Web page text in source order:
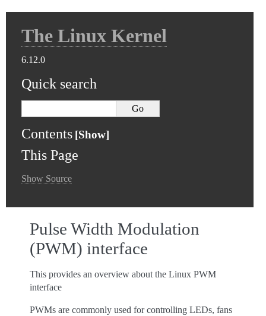
The Linux Kernel
6.12.0
Quick search
Contents
This Page
Show Source
Pulse Width Modulation
(PWM) interface
This provides an overview about the Linux PWM
interface
PWMs are commonly used for controlling LEDs, fans